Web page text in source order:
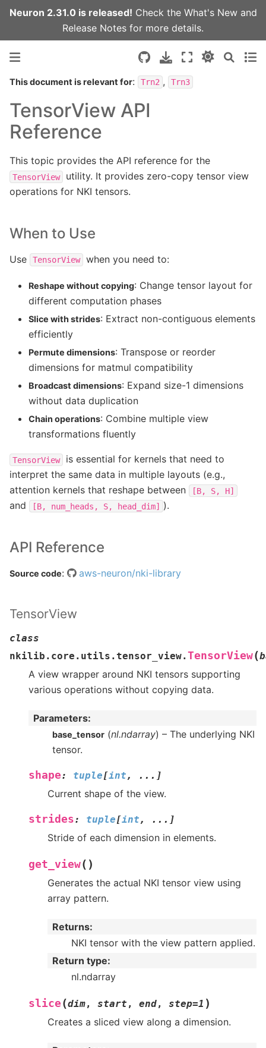
Neuron 2.31.0 is released! Check the What's Newand
Release Notes for more details.
This document is relevant for: Trn2 , Trn3
TensorView API
Reference
This topic provides the API reference for the
TensorView
utility. It provides zero-copy tensor view
operations for NKI tensors.
When to Use
Use TensorView when you need to:
Reshape without copying: Change tensor layout for
different computation phases
Slice with strides: Extract non-contiguous elements
efficiently
Permute dimensions: Transpose or reorder
dimensions for matmul compatibility
Broadcast dimensions: Expand size-1 dimensions
without data duplication
Chain operations: Combine multiple view
transformations fluently
TensorView
is essential for kernels that need to
interpret the same data in multiple layouts (e.g.,
attention kernels that reshape between
[B, S, H]
and [B, num_heads, S, head_dim] ).
API Reference
Source code: aws-neuron/nki-library
TensorView
class
nkilib.core.utils.tensor_view. TensorView(
A view wrapper around NKI tensors supporting
various operations without copying data.
Parameters:
base_tensor (nl.ndarray) – The underlying NKI
tensor.
shape: tuple[int, ... ]
Current shape of the view.
strides: tuple[int, ... ]
Stride of each dimension in elements.
get_view( )
Generates the actual NKI tensor view using
array pattern.
Returns:
NKI tensor with the view pattern applied.
Return type:
nl.ndarray
slice (dim, start , end, step=1 )
Creates a sliced view along a dimension.